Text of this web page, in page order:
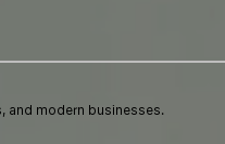
modern businesses.